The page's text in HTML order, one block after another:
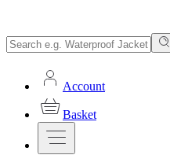
Account
Basket